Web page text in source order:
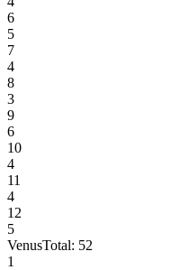
6
5
7
4
8
3
9
6
10
4
11
4
12
5
VenusTotal: 52
1